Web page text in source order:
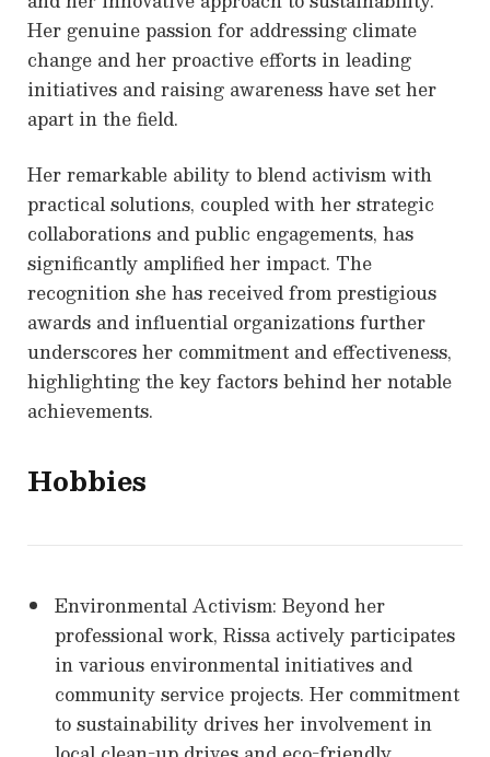
Her genuine passion for addressing climate
change and her proactive efforts in leading
initiatives and raising awareness have set her
apart in the field.
Her remarkable ability to blend activism with
practical solutions, coupled with her strategic
collaborations and public engagements, has
significantly amplified her impact. The
recognition she has received from prestigious
awards and influential organizations further
underscores her commitment and effectiveness,
highlighting the key factors behind her notable
achievements.
Hobbies
Environmental Activism: Beyond her
professional work, Rissa actively participates
in various environmental initiatives and
community service projects. Her commitment
to sustainability drives her involvement in